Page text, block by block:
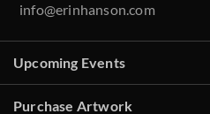
info@erinhanson.com
Upcoming Events
Purchase Artwork